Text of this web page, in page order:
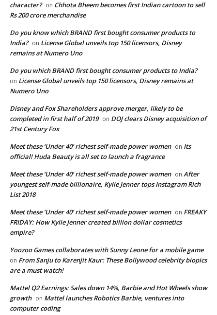
character? on Chhota Bheem becomes first Indian cartoon to sell
Rs 200 crore merchandise
Do you know which BRAND first bought consumer products to
India? on License Global unveils top 150 licensors, Disney
remains at Numero Uno
Do you which BRAND first bought consumer products to India?
on License Global unveils top 150 licensors, Disney remains at
Numero Uno
Disney and Fox Shareholders approve merger, likely to be
completed in first half of 2019 on DOJ clears Disney acquisition of
21st Century Fox
Meet these ‘Under 40’ richest self-made power women on Its
official! Huda Beauty is all set to launch a fragrance
Meet these ‘Under 40’ richest self-made power women on After
youngest self-made billionaire, Kylie Jenner tops Instagram Rich
List 2018
Meet these ‘Under 40’ richest self-made power women on FREAKY
FRIDAY: How Kylie Jenner created billion dollar cosmetics
empire?
Yoozoo Games collaborates with Sunny Leone for a mobile game
on From Sanju to Karenjit Kaur: These Bollywood celebrity biopics
are a must watch!
Mattel Q2 Earnings: Sales down 14%, Barbie and Hot Wheels show
growth on Mattel launches Robotics Barbie, ventures into
computer coding